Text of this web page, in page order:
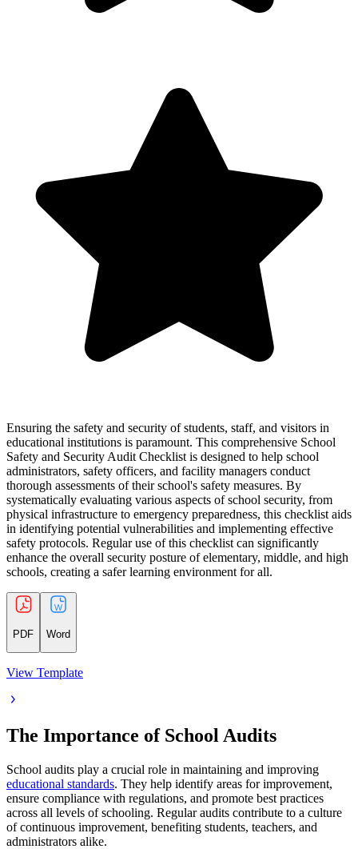
Ensuring the safety and security of students, staff, and visitors in
educational institutions is paramount. This comprehensive School
Safety and Security Audit Checklist is designed to help school
administrators, safety officers, and facility managers conduct
thorough assessments of their school's safety measures. By
systematically evaluating various aspects of school security, from
physical infrastructure to emergency preparedness, this checklist aids
in identifying potential vulnerabilities and implementing effective
safety protocols. Regular use of this checklist can significantly
enhance the overall security posture of elementary, middle, and high
schools, creating a safer learning environment for all.
PDF Word
View Template
The Importance of School Audits
School audits play a crucial role in maintaining and improving
educational standards. They help identify areas for improvement,
ensure compliance with regulations, and promote best practices
across all levels of schooling. Regular audits contribute to a culture
of continuous improvement, benefiting students, teachers, and
administrators alike.